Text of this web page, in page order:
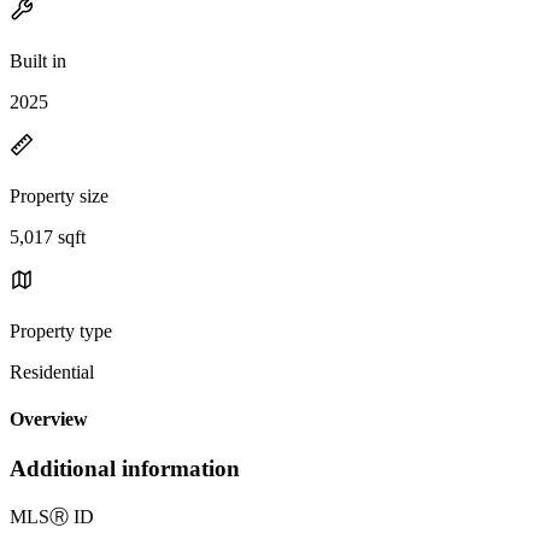
Built in
2025
Property size
5,017 sqft
Property type
Residential
Overview
Additional information
MLSⓇ ID